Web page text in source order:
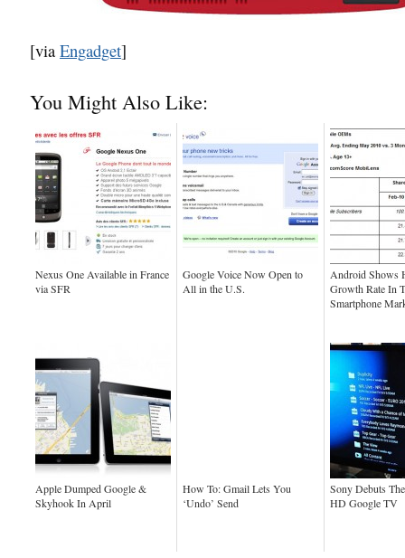
[via Engadget]
You Might Also Like:
Nexus One Available in France
via SFR
Google Voice Now Open to
All in the U.S.
Android Shows
Growth Rate In
Smartphone
Apple Dumped Google &
Skyhook In April
How To: Gmail Lets You
‘Undo’ Send
Sony Debuts
HD Google TV